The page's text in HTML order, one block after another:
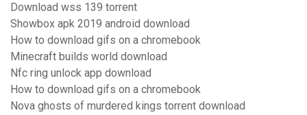
Download wss 139 torrent
Showbox apk 2019 android download
How to download gifs on a chromebook
Minecraft builds world download
Nfc ring unlock app download
How to download gifs on a chromebook
Nova ghosts of murdered kings torrent download